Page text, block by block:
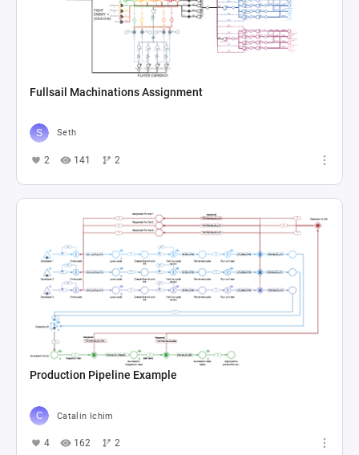
Fullsail Machinations Assignment
Seth
2 141 2
Production Pipeline Example
Catalin Ichim
4 162 2